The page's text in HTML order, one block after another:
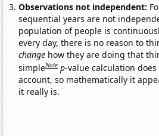
Observations not independent:
sequential years are not
population of people is
every day, there is no reason to
change how they are doing that
simpleNote p-value calculation
account, so mathematically it
it really is.